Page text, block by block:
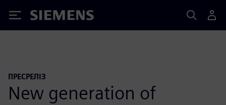
Siemens
ПРЕСРЕЛІЗ
New generation of